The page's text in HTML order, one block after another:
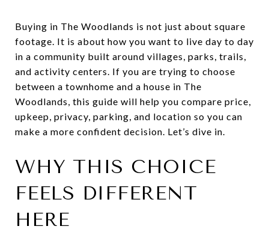
Buying in The Woodlands is not just about square
footage. It is about how you want to live day to day
in a community built around villages, parks, trails,
and activity centers. If you are trying to choose
between a townhome and a house in The
Woodlands, this guide will help you compare price,
upkeep, privacy, parking, and location so you can
make a more confident decision. Let’s dive in.
WHY THIS CHOICE
FEELS DIFFERENT
HERE